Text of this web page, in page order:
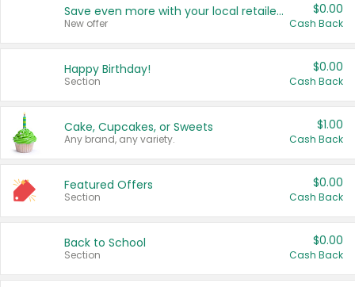
Save even more with your local retailers
New offer
$0.00
Cash Back
Happy Birthday!
Section
$0.00
Cash Back
Cake, Cupcakes, or Sweets
Any brand, any variety.
$1.00
Cash Back
Featured Offers
Section
$0.00
Cash Back
Back to School
Section
$0.00
Cash Back